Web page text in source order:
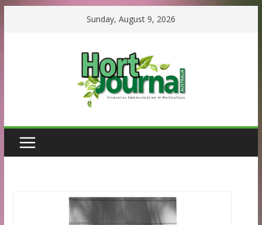
Sunday, August 9, 2026